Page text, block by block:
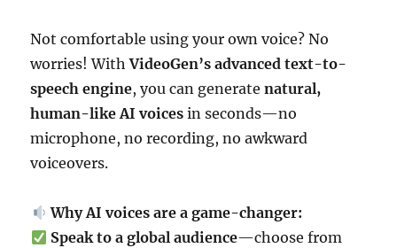
Not comfortable using your own voice? No
worries! WithVideoGen’s advanced text-to-
speech engine, you can generatenatural,
human-like AI voices in seconds—no
microphone, no recording, no awkward
voiceovers.
Why AI voices are a game-changer:
Speak to a global audience—choose from